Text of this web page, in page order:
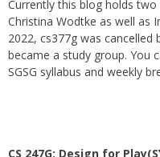
Currently this blog holds
Christina Wodtke as well as
2022, cs377g was
became a study group. You
SGSG syllabus and weekly
CS 247G: Design for